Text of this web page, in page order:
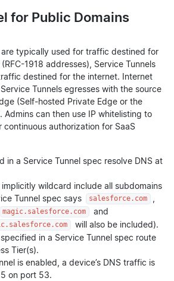
for Public Domains
are typically used for traffic destined for
1918 addresses), Service Tunnels
destined for the internet. Internet
Tunnels egresses with the source
(Self-hosted Private Edge or the
Admins can then use IP whitelisting to
authorization for SaaS
in a Service Tunnel spec resolve DNS at
wildcard include all subdomains
Tunnel spec says
salesforce.com
magic.salesforce.com and
will also be included).
in a Service Tunnel spec route
Tier(s).
is enabled, a device’s DNS traffic is
on port 53.